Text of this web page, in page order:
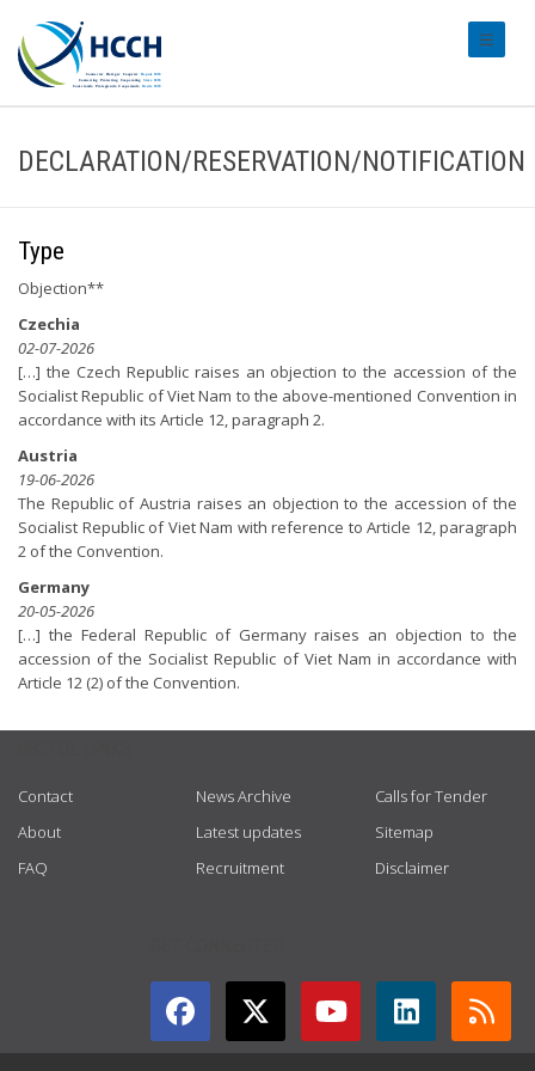
DECLARATION/RESERVATION/NOTIFICATION
Type
Objection**
Czechia
02-07-2026
[…] the Czech Republic raises an objection to the accession of the
Socialist Republic of Viet Nam to the above-mentioned Convention in
accordance with its Article 12, paragraph 2.
Austria
19-06-2026
The Republic of Austria raises an objection to the accession of the
Socialist Republic of Viet Nam with reference to Article 12, paragraph
2 of the Convention.
Germany
20-05-2026
[…] the Federal Republic of Germany raises an objection to the
accession of the Socialist Republic of Viet Nam in accordance with
Article 12 (2) of the Convention.
Contact
About
FAQ
News Archive
Latest updates
Recruitment
Calls for Tender
Sitemap
Disclaimer